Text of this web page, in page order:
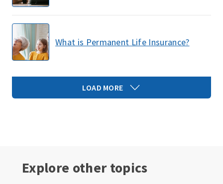
What is Permanent Life Insurance?
LOAD MORE
Explore other topics